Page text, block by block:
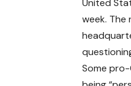
United
week.
Some